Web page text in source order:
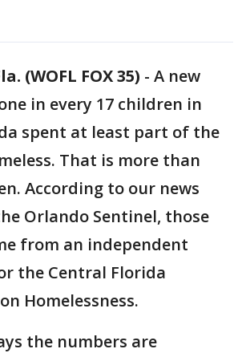
(WOFL FOX 35) - A new
in every 17 children in
spent at least part of the
That is more than
According to our news
Orlando Sentinel, those
from an independent
the Central Florida
Homelessness.
the numbers are